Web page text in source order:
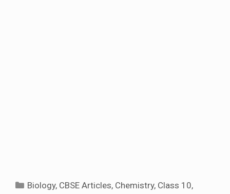
Categories
Biology, CBSE Articles, Chemistry, Class 10,